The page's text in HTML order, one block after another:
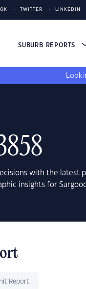
TWITTER LINKEDIN
SUBURB REPORTS
with the latest
insights for
Report